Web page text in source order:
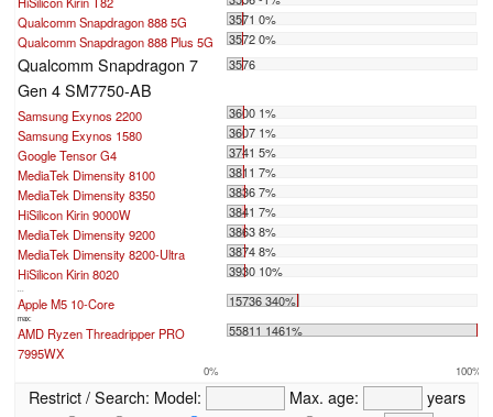
Qualcomm Snapdragon 888 5G
3571 0%
Qualcomm Snapdragon 888 Plus 5G
3572 0%
Qualcomm Snapdragon 7
Gen 4 SM7750-AB
3576
Samsung Exynos 2200
3600 1%
Samsung Exynos 1580
3607 1%
Google Tensor G4
3741 5%
MediaTek Dimensity 8100
3811 7%
MediaTek Dimensity 8350
3836 7%
HiSilicon Kirin 9000W
3841 7%
MediaTek Dimensity 9200
3863 8%
MediaTek Dimensity 8200-Ultra
3874 8%
HiSilicon Kirin 8020
3930 10%
...
Apple M5 10-Core 15736 340%
max:
AMD Ryzen Threadripper PRO
7995WX
55811 1461%
0% 100%
Restrict / Search: Model: Max. age:
years